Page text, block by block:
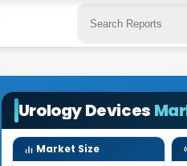
Urology Devices
Market Size